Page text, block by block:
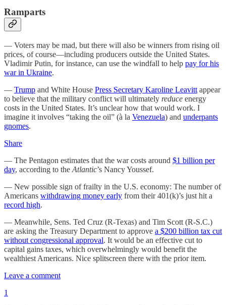
Ramparts
— Voters may be mad, but there will also be winners from rising oil
prices, of course—including producers outside the United States.
Vladimir Putin, for instance, can use the windfall to help pay for his
war in Ukraine.
— Trump and White House Press Secretary Karoline Leavitt appear
to believe that the military conflict will ultimately reduce energy
costs in the United States. It’s unclear how that would work. I
imagine it involves “taking the oil” (à la Venezuela) and underpants
gnomes.
Share
— The Pentagon estimates that the war costs around $1 billion per
day, according to the Atlantic’s Nancy Youssef.
— New possible sign of frailty in the U.S. economy: The number of
Americans withdrawing money early from their 401(k)’s just hit a
record high.
— Meanwhile, Sens. Ted Cruz (R-Texas) and Tim Scott (R-S.C.)
are asking the Treasury Department to approve a $200 billion tax cut
without congressional approval. It would be an effective cut to
capital gains taxes, which overwhelmingly would benefit the
wealthiest Americans. Nice splitscreen there with the prior item.
Leave a comment
1